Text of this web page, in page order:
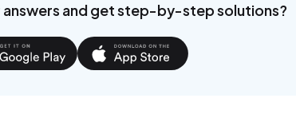
2\pi
answers and get step-by-step solutions?